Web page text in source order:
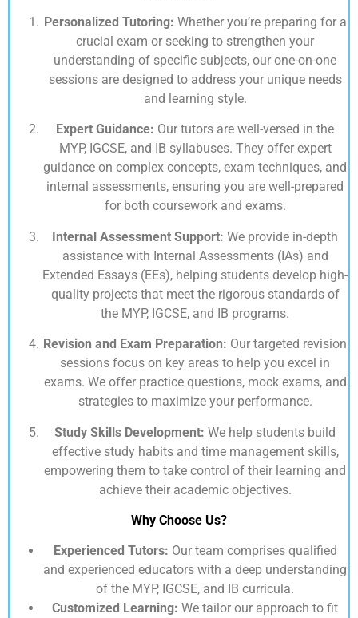
Personalized Tutoring: Whether you’re preparing for a
crucial exam or seeking to strengthen your
understanding of specific subjects, our one-on-one
sessions are designed to address your unique needs
and learning style.
Expert Guidance: Our tutors are well-versed in the
MYP, IGCSE, and IB syllabuses. They offer expert
guidance on complex concepts, exam techniques, and
internal assessments, ensuring you are well-prepared
for both coursework and exams.
Internal Assessment Support: We provide in-depth
assistance with Internal Assessments (IAs) and
Extended Essays (EEs), helping students develop high-
quality projects that meet the rigorous standards of
the MYP, IGCSE, and IB programs.
Revision and Exam Preparation: Our targeted revision
sessions focus on key areas to help you excel in
exams. We offer practice questions, mock exams, and
strategies to maximize your performance.
Study Skills Development: We help students build
effective study habits and time management skills,
empowering them to take control of their learning and
achieve their academic objectives.
Why Choose Us?
Experienced Tutors: Our team comprises qualified
and experienced educators with a deep understanding
of the MYP, IGCSE, and IB curricula.
Customized Learning: We tailor our approach to fit